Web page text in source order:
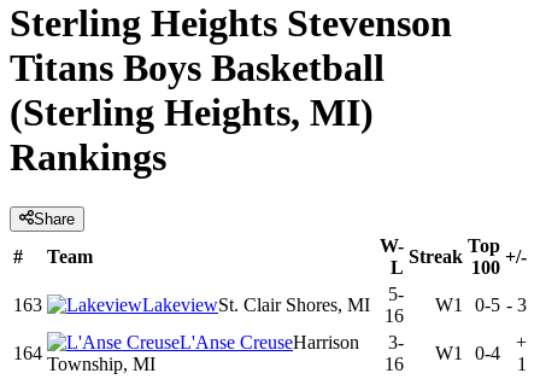
Sterling Heights Stevenson
Titans Boys Basketball
(Sterling Heights, MI)
Rankings
Share
# Team
W-
L
Streak
Top
100
+/-
163 LakeviewSt. Clair Shores, MI
5-
16
W1 0-5 - 3
164
L'Anse CreuseHarrison
Township, MI
3-
16
W1 0-4
+
1